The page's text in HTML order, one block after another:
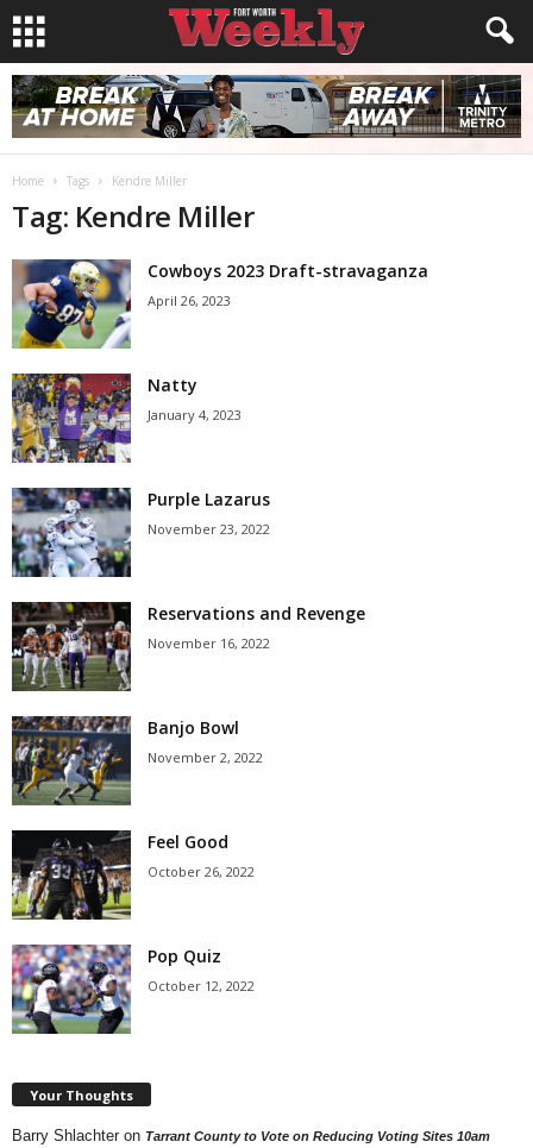
Home Tags Kendre Miller
Tag: Kendre Miller
Cowboys 2023 Draft-stravaganza
April 26, 2023
Natty
January 4, 2023
Purple Lazarus
November 23, 2022
Reservations and Revenge
November 16, 2022
Banjo Bowl
November 2, 2022
Feel Good
October 26, 2022
Pop Quiz
October 12, 2022
Your Thoughts
Barry Shlachter on Tarrant County to Vote on Reducing Voting Sites 10am